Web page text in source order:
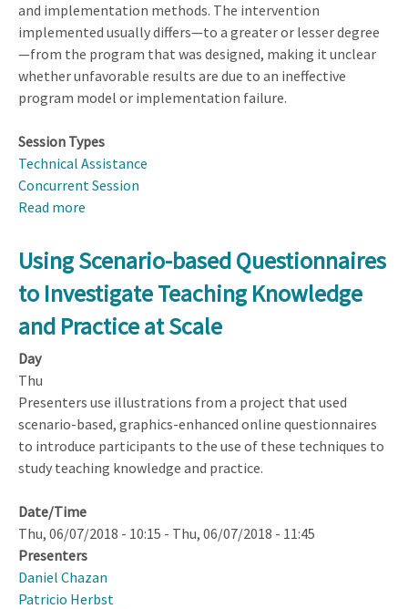
and implementation methods. The intervention
implemented usually differs—to a greater or lesser degree
—from the program that was designed, making it unclear
whether unfavorable results are due to an ineffective
program model or implementation failure.
Session Types
Technical Assistance
Concurrent Session
Read more
of
Implementation
Using Scenario-based Questionnaires
to Investigate Teaching Knowledge
and Practice at Scale
Day
Thu
Presenters use illustrations from a project that used
scenario-based, graphics-enhanced online questionnaires
to introduce participants to the use of these techniques to
study teaching knowledge and practice.
Date/Time
Thu, 06/07/2018 - 10:15 - Thu, 06/07/2018 - 11:45
Presenters
Daniel Chazan
Patricio Herbst